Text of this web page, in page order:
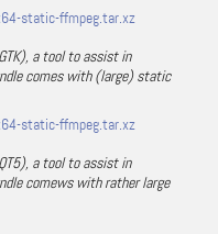
static-ffmpeg.tar.xz
a tool to assist in
comes with (large) static
static-ffmpeg.tar.xz
a tool to assist in
comews with rather large